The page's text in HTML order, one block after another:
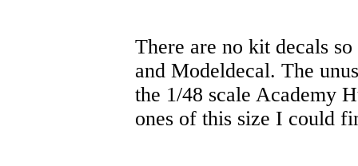
There are no kit decals
and Modeldecal. The
the 1/48 scale Academy
ones of this size I could